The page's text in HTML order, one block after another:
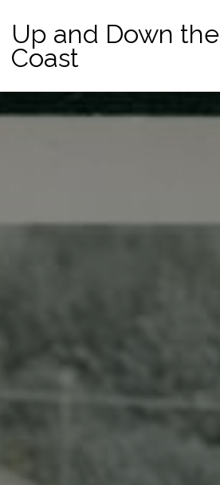
Up and Down the
Coast